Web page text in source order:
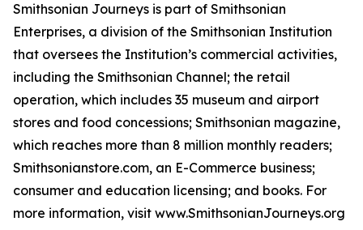
Smithsonian Journeys is part of Smithsonian
Enterprises, a division of the Smithsonian Institution
that oversees the Institution’s commercial activities,
including the Smithsonian Channel; the retail
operation, which includes 35 museum and airport
stores and food concessions; Smithsonian magazine,
which reaches more than 8 million monthly readers;
Smithsonianstore.com, an E-Commerce business;
consumer and education licensing; and books. For
more information, visit www.SmithsonianJourneys.org